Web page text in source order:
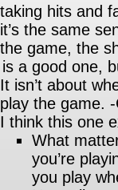
taking hits and
it’s the same
the game, the
a good one,
It isn’t about
play the game.
I think this one
What
you’re
you play